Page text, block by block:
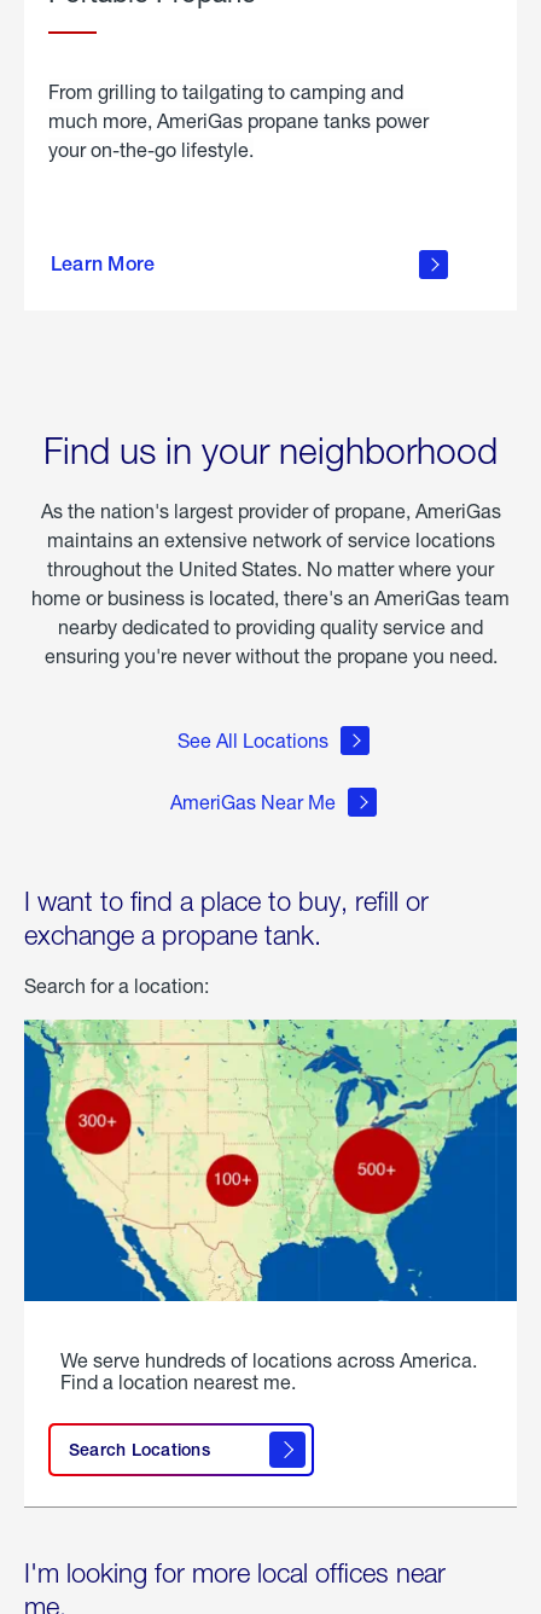
From grilling to tailgating to camping and
much more, AmeriGas propane tanks power
your on-the-go lifestyle.
Learn More
about
Find us in your neighborhood
As the nation's largest provider of propane, AmeriGas
maintains an extensive network of service locations
throughout the United States. No matter where your
home or business is located, there's an AmeriGas team
nearby dedicated to providing quality service and
ensuring you're never without the propane you need.
See All Locations
AmeriGas Near Me
I want to find a place to buy, refill or
exchange a propane tank.
Search for a location:
We serve hundreds of locations across America.
Find a location nearest me.
Search Locations
I'm looking for more local offices near
me.